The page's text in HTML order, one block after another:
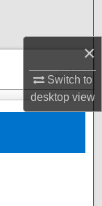
×
Switch to
desktopview